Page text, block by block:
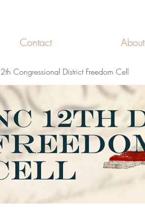
Contact About
Congressional District Freedom Cell